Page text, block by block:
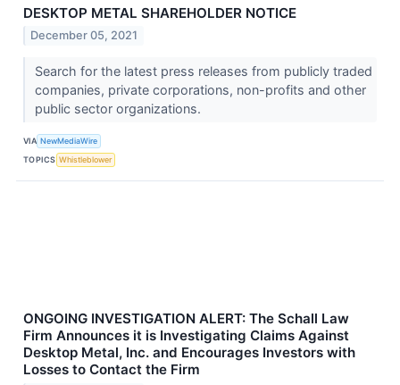
DESKTOP METAL SHAREHOLDER NOTICE
December 05, 2021
Search for the latest press releases from publicly traded
companies, private corporations, non-profits and other
public sector organizations.
VIA NewMediaWire
TOPICS Whistleblower
ONGOING INVESTIGATION ALERT: The Schall Law
Firm Announces it is Investigating Claims Against
Desktop Metal, Inc. and Encourages Investors with
Losses to Contact the Firm